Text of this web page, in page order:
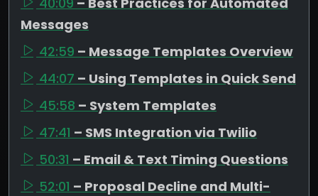
Messages
42:59 – Message Templates Overview
44:07 – Using Templates in Quick Send
45:58 – System Templates
47:41 – SMS Integration via Twilio
50:31 – Email & Text Timing Questions
52:01 – Proposal Decline and Multi-